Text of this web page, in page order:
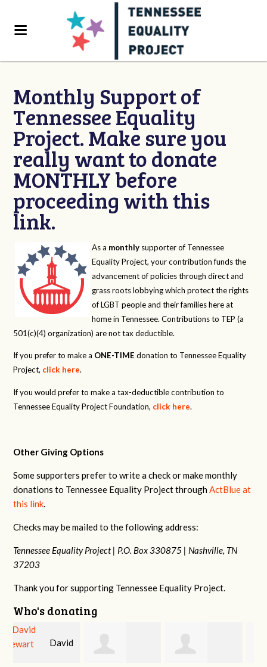
Monthly Support of
Tennessee Equality
Project. Make sure you
really want to donate
MONTHLY before
proceeding with this
link.
As a monthly supporter of Tennessee
Equality Project, your contribution funds the
advancement of policies through direct and
grass roots lobbying which protect the rights
of LGBT people and their families here at
home in Tennessee. Contributions to TEP (a
501(c)(4) organization) are not tax deductible.
If you prefer to make a ONE-TIME donation to Tennessee Equality
Project, click here.
If you would prefer to make a tax-deductible contribution to
Tennessee Equality Project Foundation, click here.
Other Giving Options
Some supporters prefer to write a check or make monthly
donations to Tennessee Equality Project throughActBlue at
this link.
Checks may be mailed to the following address:
Tennessee Equality Project | P.O. Box 330875 | Nashville, TN
37203
Thank you for supporting Tennessee Equality Project.
Who's donating